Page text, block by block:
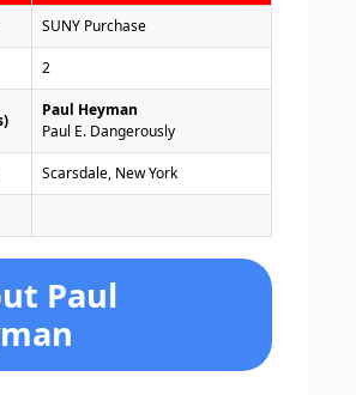
SUNY Purchase
2
Paul Heyman
Paul E. Dangerously
Scarsdale, New York
Paul